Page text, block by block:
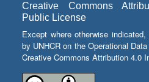
Creative Commons
Public License
Except where otherwise
by UNHCR on the Operational
Creative Commons Attribution 4.0